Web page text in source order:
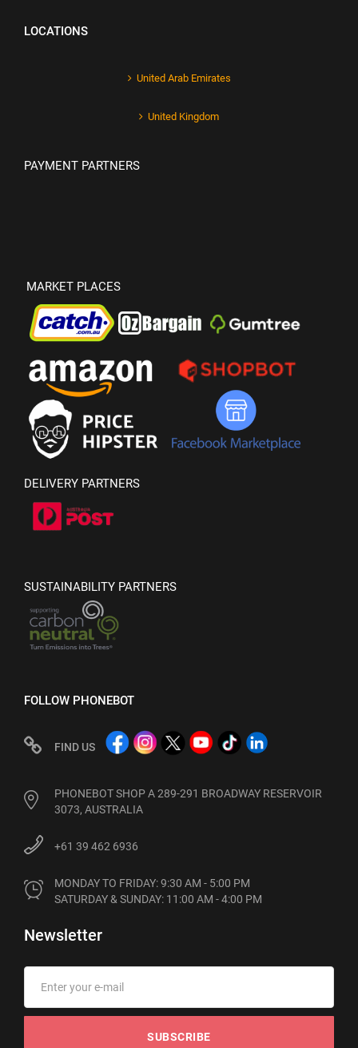
LOCATIONS
United Arab Emirates
United Kingdom
PAYMENT PARTNERS
MARKET PLACES
DELIVERY PARTNERS
SUSTAINABILITY PARTNERS
FOLLOW PHONEBOT
FIND US
PHONEBOT SHOP A 289-291 BROADWAY RESERVOIR
3073, AUSTRALIA
+61 39 462 6936
MONDAY TO FRIDAY: 9:30 AM - 5:00 PM
SATURDAY & SUNDAY: 11:00 AM - 4:00 PM
Newsletter
SUBSCRIBE